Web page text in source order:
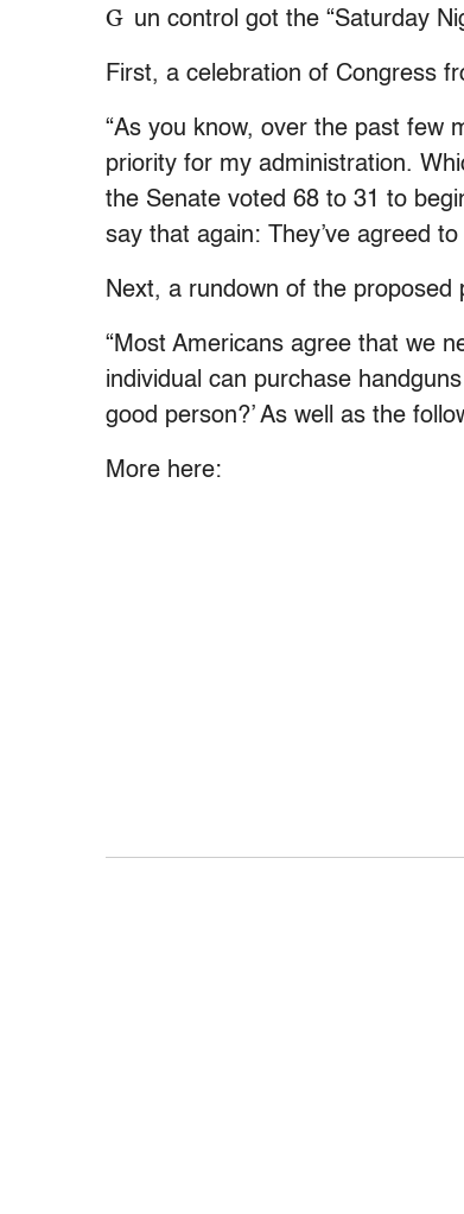
G un control got the “Saturday
First, a celebration of Congress
“As you know, over the past few
priority for my administration.
the Senate voted 68 to 31 to
say that again: They’ve agreed
Next, a rundown of the proposed
“Most Americans agree that we
individual can purchase
good person?’ As well as the
More here: